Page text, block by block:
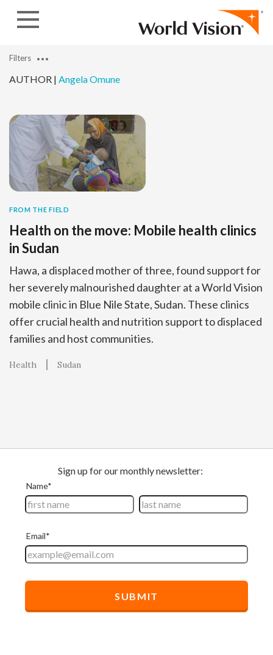
AUTHOR | Angela Omune
Filters
FROM THE FIELD
Health on the move: Mobile health clinics
in Sudan
Hawa, a displaced mother of three, found support for
her severely malnourished daughter at a World Vision
mobile clinic in Blue Nile State, Sudan. These clinics
offer crucial health and nutrition support to displaced
families and host communities.
Health Sudan